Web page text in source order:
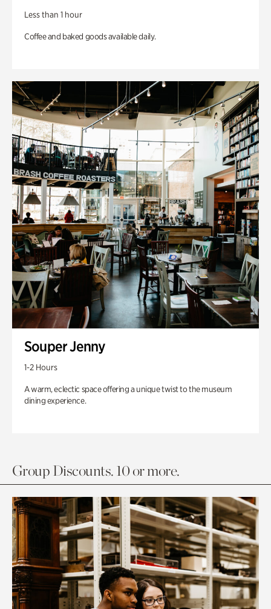
Less than 1 hour
Coffee and baked goods available daily.
Souper Jenny
1-2 Hours
A warm, eclectic space offering a unique twist to the museum
dining experience.
Group Discounts. 10 or more.